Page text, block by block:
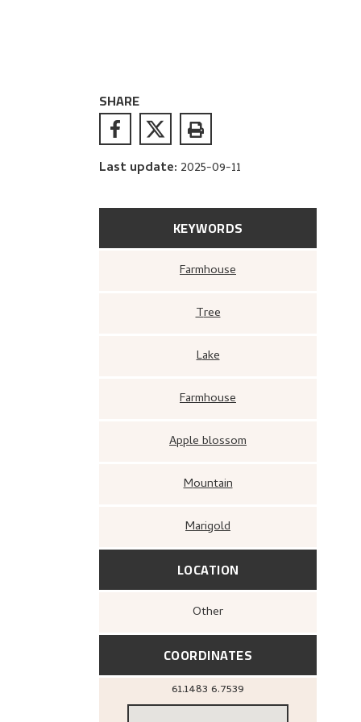
SHARE
Last update: 2025-09-11
KEYWORDS
Farmhouse
Tree
Lake
Farmhouse
Apple blossom
Mountain
Marigold
LOCATION
Other
COORDINATES
61.1483 6.7539